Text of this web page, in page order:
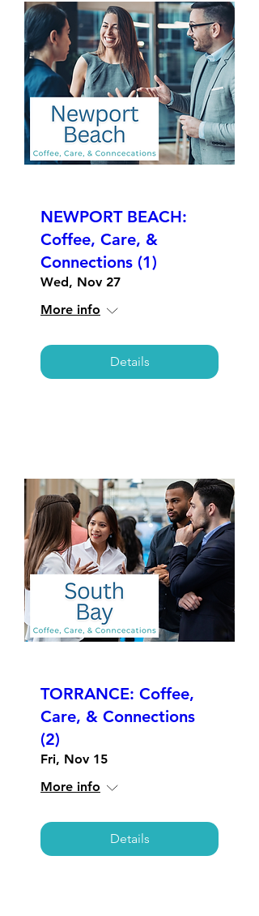
NEWPORT BEACH:
Coffee, Care, &
Connections (1)
Wed, Nov 27
More info
Details
TORRANCE: Coffee,
Care, & Connections
(2)
Fri, Nov 15
More info
Details